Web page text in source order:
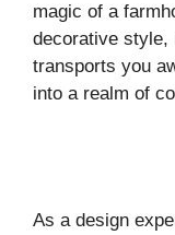
magic of a
decorative style,
transports you
into a realm of
As a design